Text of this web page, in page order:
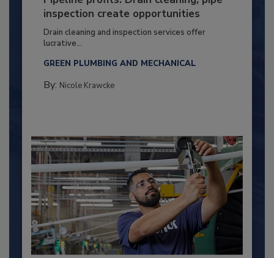
inspection create opportunities
Drain cleaning and inspection services offer
lucrative...
GREEN PLUMBING AND MECHANICAL
By: Nicole Krawcke